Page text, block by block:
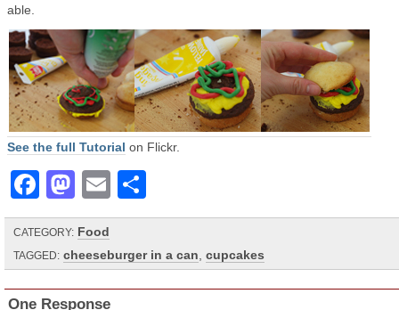
able.
See the full Tutorial on Flickr.
Facebook
Mastodon
Email
CATEGORY: Food
TAGGED: cheeseburger in a can cupcakes
One Response